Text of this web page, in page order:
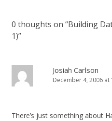
0 thoughts on “Building
1)”
Josiah Carlson
December 4, 2006 at
There’s just something about